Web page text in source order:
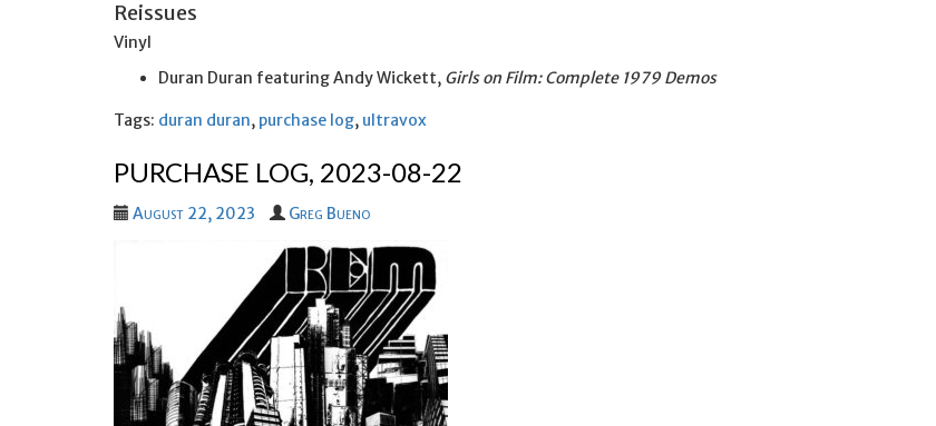
Reissues
Vinyl
Duran Duran featuring Andy Wickett, Girls on Film: Complete 1979 Demos
Tags: duran duran, purchase log, ultravox
PURCHASE LOG, 2023-08-22
August 22, 2023 Greg Bueno